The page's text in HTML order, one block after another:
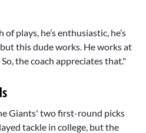
of plays, he’s enthusiastic, he’s
this dude works. He works at
the coach appreciates that."
Giants' two first-round picks
tackle in college, but the